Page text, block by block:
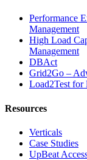
Performance
Management
High Load
Management
DBAct
Grid2Go –
Load2Test for
Resources
Verticals
Case Studies
UpBeat